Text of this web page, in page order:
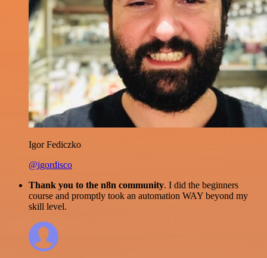
Igor Fediczko
@igordisco
Thank you to the n8n community. I did the beginners
course and promptly took an automation WAY beyond my
skill level.